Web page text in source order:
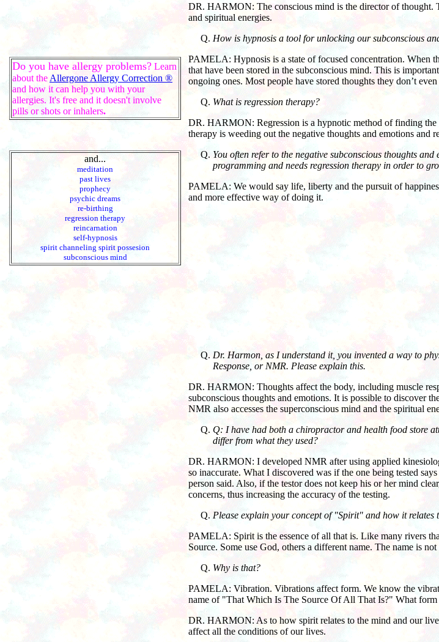
Do you have allergy problems? Learn
about the Allergone Allergy Correction ®
and how it can help you with your
allergies. It's free and it doesn't involve
pills or shots or inhalers.
and...
meditation
past lives
prophecy
psychic dreams
re-birthing
regression therapy
reincarnation
self-hypnosis
spirit channeling spirit possesion
subconscious mind
DR. HARMON: The conscious mind is the director of thought.
and spiritual energies.
How is hypnosis a tool for unlocking our subconscious
PAMELA: Hypnosis is a state of focused concentration. When
that have been stored in the subconscious mind. This is
ongoing ones. Most people have stored thoughts they don’t
What is regression therapy?
DR. HARMON: Regression is a hypnotic method of finding the
therapy is weeding out the negative thoughts and emotions and
You often refer to the negative subconscious thoughts
programming and needs regression therapy in order to
PAMELA: We would say life, liberty and the pursuit of
and more effective way of doing it.
Dr. Harmon, as I understand it, you invented a way to
Response, or NMR. Please explain this.
DR. HARMON: Thoughts affect the body, including muscle
subconscious thoughts and emotions. It is possible to discover
NMR also accesses the superconscious mind and the spiritual
Q: I have had both a chiropractor and health food store
differ from what they used?
DR. HARMON: I developed NMR after using applied
so inaccurate. What I discovered was if the one being tested
person said. Also, if the testor does not keep his or her mind
concerns, thus increasing the accuracy of the testing.
Please explain your concept of "Spirit" and how it
PAMELA: Spirit is the essence of all that is. Like many rivers
Source. Some use God, others a different name. The name is
Why is that?
PAMELA: Vibration. Vibrations affect form. We know the
name of "That Which Is The Source Of All That Is?" What
DR. HARMON: As to how spirit relates to the mind and our
affect all the conditions of our lives.